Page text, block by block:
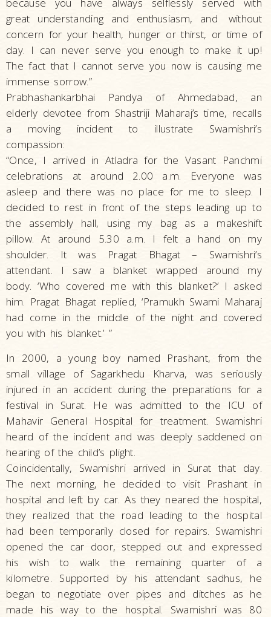
great understanding and enthusiasm, and
without
concern for your health, hunger or thirst, or time of
day. I can never serve you enough to make it up!
The fact that I cannot serve you now is causing me
immense sorrow.”
Prabhashankarbhai Pandya of Ahmedabad, an
elderly devotee from Shastriji Maharaj’s time, recalls
a moving incident to illustrate Swamishri’s
compassion:
“Once, I arrived in Atladra for the Vasant Panchmi
celebrations at around 2.00 a.m. Everyone was
asleep and there was no place for me to sleep. I
decided to rest in front of the steps leading up to
the assembly hall, using my bag as a makeshift
pillow. At around 5.30 a.m. I felt a hand on my
shoulder. It was Pragat Bhagat – Swamishri’s
attendant. I saw a blanket wrapped around my
body. ‘Who covered me with this blanket?’ I asked
him. Pragat Bhagat replied, ‘Pramukh Swami Maharaj
had come in the middle of the night and covered
you with his blanket.’ ”
In 2000, a young boy named Prashant, from the
small village of Sagarkhedu Kharva, was seriously
injured in an accident during the preparations for a
festival in Surat. He was admitted to the ICU of
Mahavir General Hospital for treatment. Swamishri
heard of the incident and was deeply saddened on
hearing of the child’s plight.
Coincidentally, Swamishri arrived in Surat that day.
The next morning, he decided to visit Prashant in
hospital and left by car. As they neared the hospital,
they realized that the road leading to the hospital
had been temporarily closed for repairs. Swamishri
opened the car door, stepped out and expressed
his wish to walk the remaining quarter of a
kilometre. Supported by his attendant sadhus, he
began to negotiate over pipes and ditches as he
made his way to the hospital. Swamishri was 80